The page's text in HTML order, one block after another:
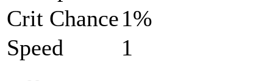
Crit Chance1%
Speed
1